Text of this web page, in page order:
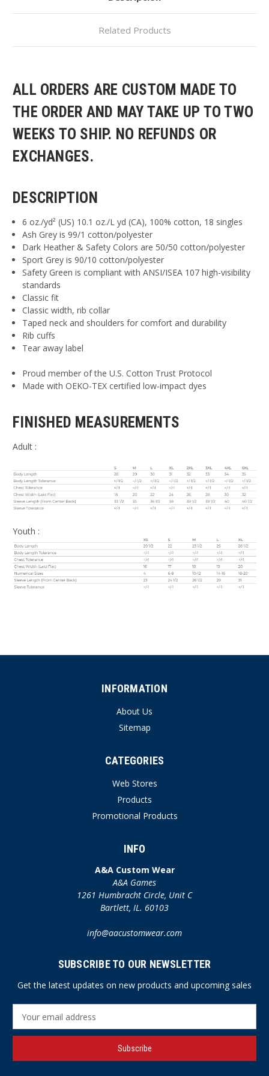
Related Products
ALL ORDERS ARE CUSTOM MADE TO
THE ORDER AND MAY TAKE UP TO TWO
WEEKS TO SHIP. NO REFUNDS OR
EXCHANGES.
DESCRIPTION
6 oz./yd² (US) 10.1 oz./L yd (CA), 100% cotton, 18 singles
Ash Grey is 99/1 cotton/polyester
Dark Heather & Safety Colors are 50/50 cotton/polyester
Sport Grey is 90/10 cotton/polyester
Safety Green is compliant with ANSI/ISEA 107 high-visibility
standards
Classic fit
Classic width, rib collar
Taped neck and shoulders for comfort and durability
Rib cuffs
Tear away label
Proud member of the U.S. Cotton Trust Protocol
Made with OEKO-TEX certified low-impact dyes
FINISHED MEASUREMENTS
Adult :
Youth :
INFORMATION
About Us
Sitemap
CATEGORIES
Web Stores
Products
Promotional Products
INFO
A&A Custom Wear
A&A Games
1261 Humbracht Circle, Unit C
Bartlett, IL. 60103
info@aacustomwear.com
SUBSCRIBE TO OUR NEWSLETTER
Get the latest updates on new products and upcoming sales
a
l